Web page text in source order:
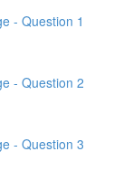
- Question 1
- Question 2
- Question 3